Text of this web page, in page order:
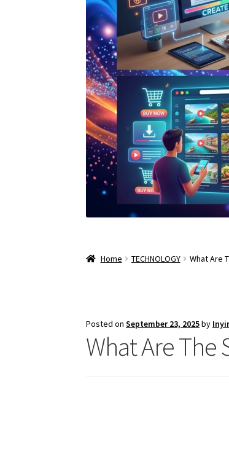
Home TECHNOLOGY What Are
Posted onSeptember 23, 2025by
What Are The